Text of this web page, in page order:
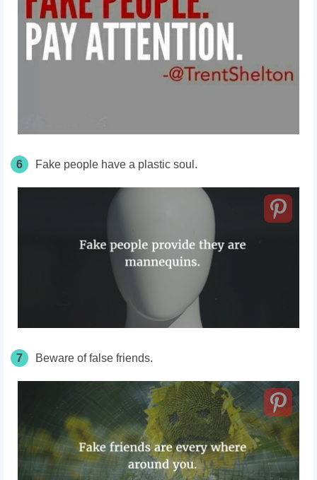
6 Fake people have a plastic soul.
7 Beware of false friends.